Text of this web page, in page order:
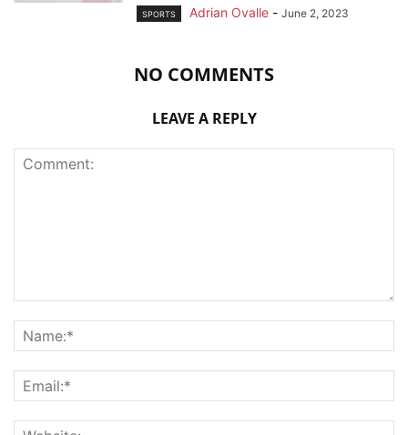
SPORTS Adrian Ovalle - June 2, 2023
NO COMMENTS
LEAVE A REPLY